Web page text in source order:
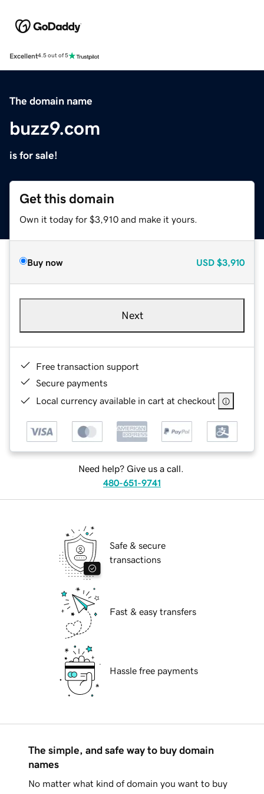
Excellent4.5 out of 5
The domain name
buzz9.com
is for sale!
Get this domain
Own it today for $3,910 and make it yours.
Buy now USD $3,910
Next
Free transaction support
Secure payments
Local currency available in cart at checkout
Need help? Give us a call.
480-651-9741
Safe & secure
transactions
Fast & easy transfers
Hassle free payments
The simple, and safe way to buy domain
names
No matter what kind of domain you want to buy